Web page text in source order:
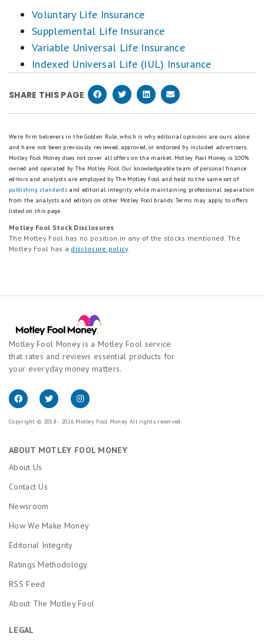
Voluntary Life Insurance
Supplemental Life Insurance
Variable Universal Life Insurance
Indexed Universal Life (IUL) Insurance
SHARE THIS PAGE
We're firm believers in the Golden Rule, which is why editorial opinions are ours alone
and have not been previously reviewed, approved, or endorsed by included advertisers.
Motley Fool Money does not cover all offers on the market. Motley Fool Money is 100%
owned and operated by The Motley Fool. Our knowledgeable team of personal finance
editors and analysts are employed by The Motley Fool and held to the same set of
publishing standards and editorial integrity while maintaining professional separation
from the analysts and editors on other Motley Fool brands. Terms may apply to offers
listed on this page.
Motley Fool Stock Disclosures
The Motley Fool has no position in any of the stocks mentioned. The
Motley Fool has a disclosure policy.
Motley Fool Money is a Motley Fool service
that rates and reviews essential products for
your everyday money matters.
Copyright © 2018 - 2026 Motley Fool Money. All rights reserved.
ABOUT MOTLEY FOOL MONEY
About Us
Contact Us
Newsroom
How We Make Money
Editorial Integrity
Ratings Methodology
RSS Feed
About The Motley Fool
LEGAL